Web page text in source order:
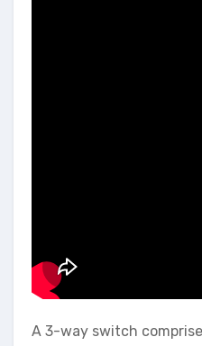
A 3-way switch